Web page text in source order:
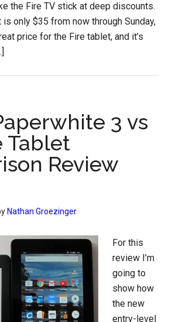
the Fire TV stick at deep discounts.
only $35 from now through Sunday,
price for the Fire tablet, and it’s
3 vs
Tablet
Review
Nathan Groezinger
For this
review I’m
going to
show how
the new
entry-level